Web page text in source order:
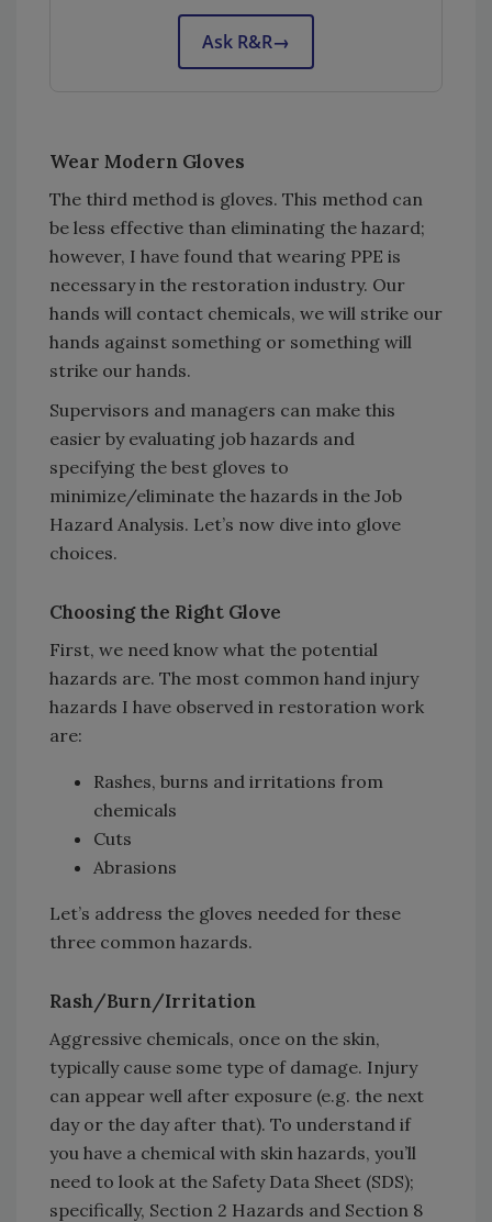
Ask R&R→
Wear Modern Gloves
The third method is gloves. This method can
be less effective than eliminating the hazard;
however, I have found that wearing PPE is
necessary in the restoration industry. Our
hands will contact chemicals, we will strike our
hands against something or something will
strike our hands.
Supervisors and managers can make this
easier by evaluating job hazards and
specifying the best gloves to
minimize/eliminate the hazards in the Job
Hazard Analysis. Let’s now dive into glove
choices.
Choosing the Right Glove
First, we need know what the potential
hazards are. The most common hand injury
hazards I have observed in restoration work
are:
Rashes, burns and irritations from
chemicals
Cuts
Abrasions
Let’s address the gloves needed for these
three common hazards.
Rash/Burn/Irritation
Aggressive chemicals, once on the skin,
typically cause some type of damage. Injury
can appear well after exposure (e.g. the next
day or the day after that). To understand if
you have a chemical with skin hazards, you’ll
need to look at the Safety Data Sheet (SDS);
specifically, Section 2 Hazards and Section 8